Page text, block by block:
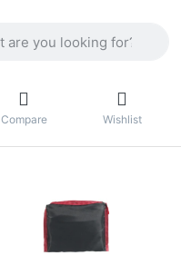
Compare Wishlist